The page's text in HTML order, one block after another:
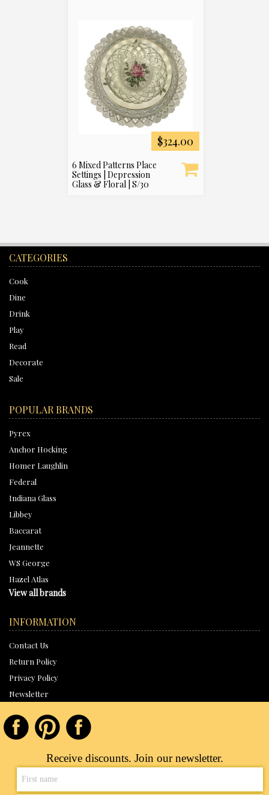
$324.00
6 Mixed Patterns Place
Settings | Depression
Glass & Floral | S/30
CATEGORIES
Cook
Dine
Drink
Play
Read
Decorate
Sale
POPULAR BRANDS
Pyrex
Anchor Hocking
Homer Laughlin
Federal
Indiana Glass
Libbey
Baccarat
Jeannette
WS George
Hazel Atlas
View all brands
INFORMATION
Contact Us
Return Policy
Privacy Policy
Newsletter
Receive discounts. Join our newsletter.